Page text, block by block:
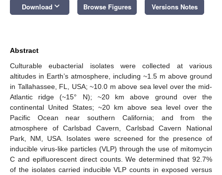
Download keyboard_arrow_down Browse Figures Versions Notes
Abstract
Culturable eubacterial isolates were collected at various
altitudes in Earth’s atmosphere, including ~1.5 m above ground
in Tallahassee, FL, USA; ~10.0 m above sea level over the mid-
Atlantic ridge (~15° N); ~20 km above ground over the
continental United States; ~20 km above sea level over the
Pacific Ocean near southern California; and from the
atmosphere of Carlsbad Cavern, Carlsbad Cavern National
Park, NM, USA. Isolates were screened for the presence of
inducible virus-like particles (VLP) through the use of mitomycin
C and epifluorescent direct counts. We determined that 92.7%
of the isolates carried inducible VLP counts in exposed versus